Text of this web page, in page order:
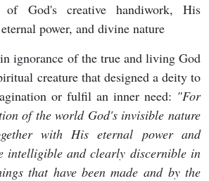
of God's creative handiwork, His
power, and divine nature
ignorance of the true and living God
creature that designed a deity to
or fulfil an inner need: "For
of the world God's invisible nature
with His eternal power and
intelligible and clearly discernible in
that have been made and by the